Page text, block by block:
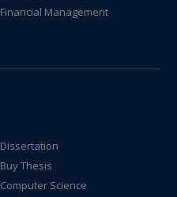
Financial Management
Dissertation
Buy Thesis
Computer Science